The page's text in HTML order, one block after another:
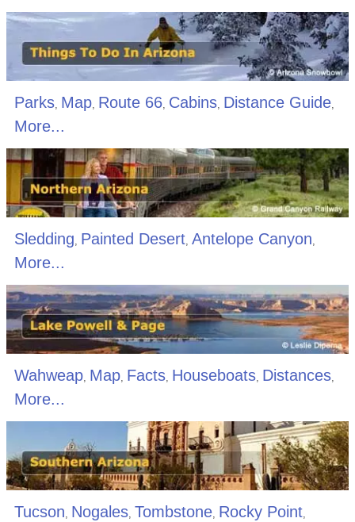
Parks, Map, Route 66, Cabins, Distance Guide,
More...
Sledding Painted Desert, Antelope Canyon
More...
Wahweap, Map, Facts, Houseboats, Distances,
More...
Tucson Nogales, Tombstone, Rocky Point,